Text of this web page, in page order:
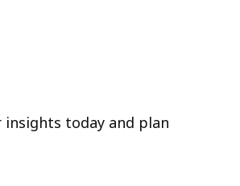
today and plan